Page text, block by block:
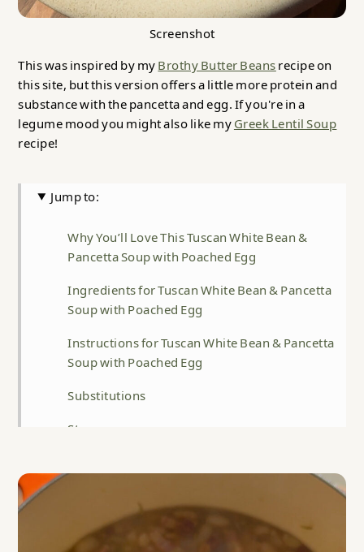
Screenshot
This was inspired by myBrothy Butter Beansrecipe on
this site, but this version offers a little more protein and
substance with the pancetta and egg. If you're in a
legume mood you might also like myGreek Lentil Soup
recipe!
Jump to:
Why You’ll Love This Tuscan White Bean &
Pancetta Soup with Poached Egg
Ingredients for Tuscan White Bean & Pancetta
Soup with Poached Egg
Instructions for Tuscan White Bean & Pancetta
Soup with Poached Egg
Substitutions
Storage
Related